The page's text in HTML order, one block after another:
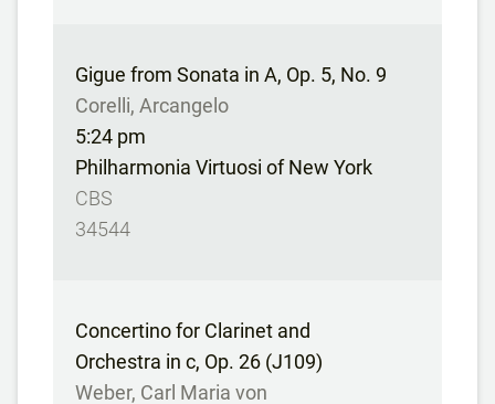
Gigue from Sonata in A, Op. 5, No. 9
Corelli, Arcangelo
5:24 pm
Philharmonia Virtuosi of New York
CBS
34544
Concertino for Clarinet and
Orchestra in c, Op. 26 (J109)
Weber, Carl Maria von